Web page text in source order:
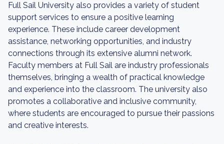
Full Sail University also provides a variety of student
support services to ensure a positive learning
experience. These include career development
assistance, networking opportunities, and industry
connections through its extensive alumni network.
Faculty members at Full Sail are industry professionals
themselves, bringing a wealth of practical knowledge
and experience into the classroom. The university also
promotes a collaborative and inclusive community,
where students are encouraged to pursue their passions
and creative interests.